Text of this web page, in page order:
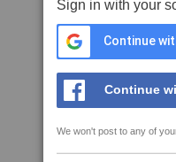
Sign in with your
Continue
Continue
We won't post to any of